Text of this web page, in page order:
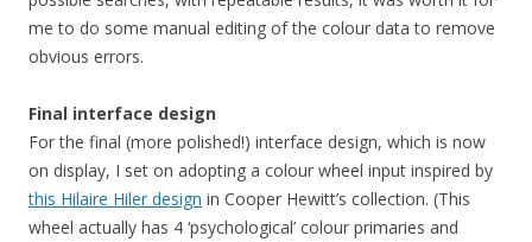
me to do some manual editing of the colour data to remove
obvious errors.
Final interface design
For the final (more polished!) interface design, which is now
on display, I set on adopting a colour wheel input inspired by
this Hilaire Hiler design in Cooper Hewitt’s collection. (This
wheel actually has 4 ‘psychological’ colour primaries and